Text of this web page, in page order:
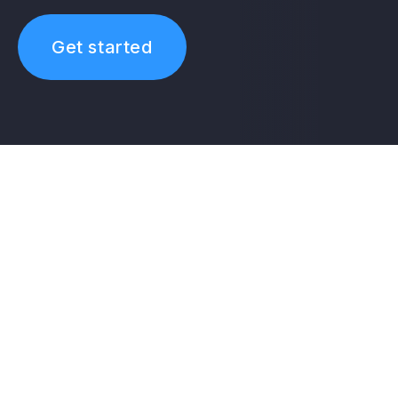
Get started